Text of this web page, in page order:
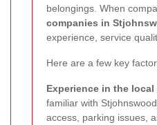
belongings. When
companies in
experience, service
Here are a few key
Experience in the local
familiar with
access, parking issues,